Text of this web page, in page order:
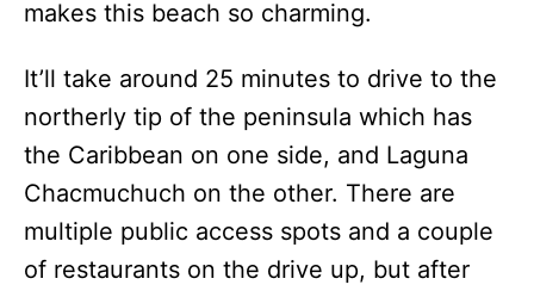
makes this beach so charming.
It’ll take around 25 minutes to drive to the
northerly tip of the peninsula which has
the Caribbean on one side, and Laguna
Chacmuchuch on the other. There are
multiple public access spots and a couple
of restaurants on the drive up, but after